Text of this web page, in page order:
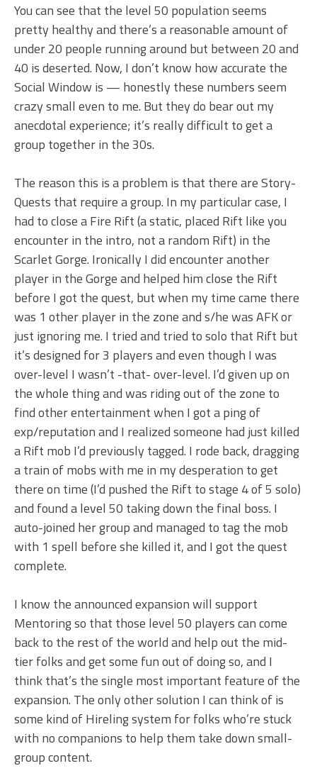
You can see that the level 50 population seems
pretty healthy and there’s a reasonable amount of
under 20 people running around but between 20 and
40 is deserted. Now, I don’t know how accurate the
Social Window is — honestly these numbers seem
crazy small even to me. But they do bear out my
anecdotal experience; it’s really difficult to get a
group together in the 30s.
The reason this is a problem is that there are Story-
Quests that require a group. In my particular case, I
had to close a Fire Rift (a static, placed Rift like you
encounter in the intro, not a random Rift) in the
Scarlet Gorge. Ironically I did encounter another
player in the Gorge and helped him close the Rift
before I got the quest, but when my time came there
was 1 other player in the zone and s/he was AFK or
just ignoring me. I tried and tried to solo that Rift but
it’s designed for 3 players and even though I was
over-level I wasn’t -that- over-level. I’d given up on
the whole thing and was riding out of the zone to
find other entertainment when I got a ping of
exp/reputation and I realized someone had just killed
a Rift mob I’d previously tagged. I rode back, dragging
a train of mobs with me in my desperation to get
there on time (I’d pushed the Rift to stage 4 of 5 solo)
and found a level 50 taking down the final boss. I
auto-joined her group and managed to tag the mob
with 1 spell before she killed it, and I got the quest
complete.
I know the announced expansion will support
Mentoring so that those level 50 players can come
back to the rest of the world and help out the mid-
tier folks and get some fun out of doing so, and I
think that’s the single most important feature of the
expansion. The only other solution I can think of is
some kind of Hireling system for folks who’re stuck
with no companions to help them take down small-
group content.